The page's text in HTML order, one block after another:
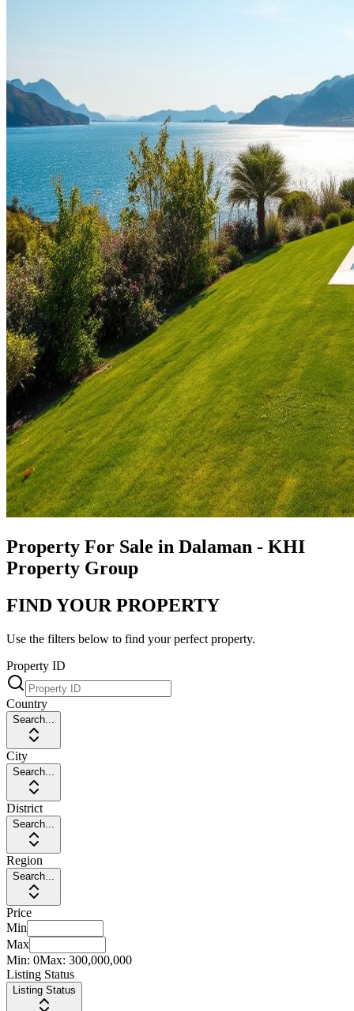
Property For Sale in Dalaman - KHI
Property Group
FIND YOUR PROPERTY
Use the filters below to find your perfect property.
Property ID
Country
Search...
City
Search...
District
Search...
Region
Search...
Price
Min
Max
Min: 0Max: 300,000,000
Listing Status
Listing Status